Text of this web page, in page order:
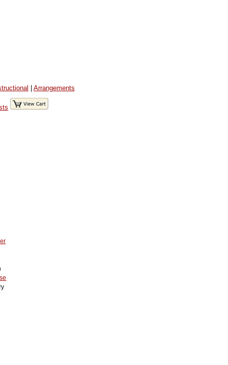
| Arrangements